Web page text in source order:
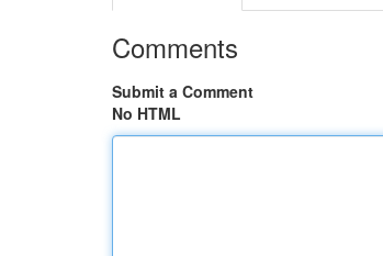
Comments
Submit a Comment
No HTML